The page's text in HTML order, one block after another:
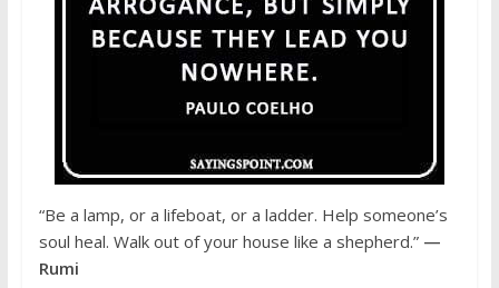
“Be a lamp, or a lifeboat, or a ladder. Help someone’s
soul heal. Walk out of your house like a shepherd.”—
Rumi